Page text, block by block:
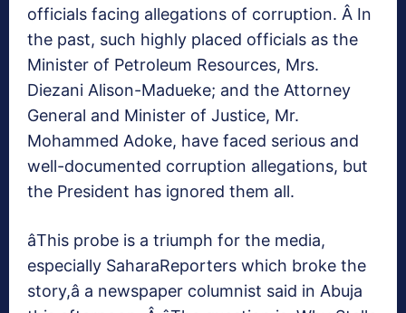
officials facing allegations of corruption. Â In
the past, such highly placed officials as the
Minister of Petroleum Resources, Mrs.
Diezani Alison-Madueke; and the Attorney
General and Minister of Justice, Mr.
Mohammed Adoke, have faced serious and
well-documented corruption allegations, but
the President has ignored them all.
âThis probe is a triumph for the media,
especially SaharaReporters which broke the
story,â a newspaper columnist said in Abuja